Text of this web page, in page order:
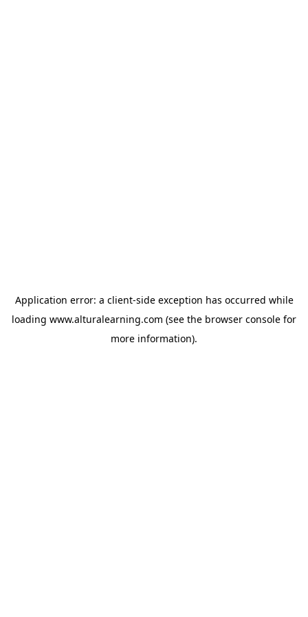
Application error: a client-side exception has occurred while
loading www.alturalearning.com (see the browser console for
more information).